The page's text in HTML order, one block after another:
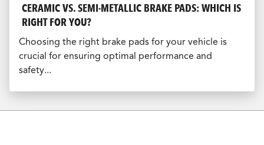
CERAMIC VS. SEMI-METALLIC BRAKE PADS: WHICH IS
RIGHT FOR YOU?
Choosing the right brake pads for your vehicle is
crucial for ensuring optimal performance and
safety...